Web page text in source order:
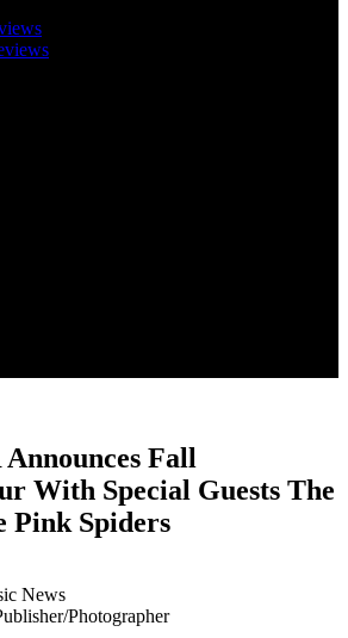
Fall
With Special Guests The
Pink Spiders
News
Photographer